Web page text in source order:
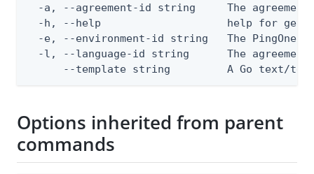
-a, --agreement-id string     The agreement
  -h, --help                    help for get
-e, --environment-id string   The PingOne
-l, --language-id string      The agreement
--template string         A Go text/
Options inherited from parent
commands